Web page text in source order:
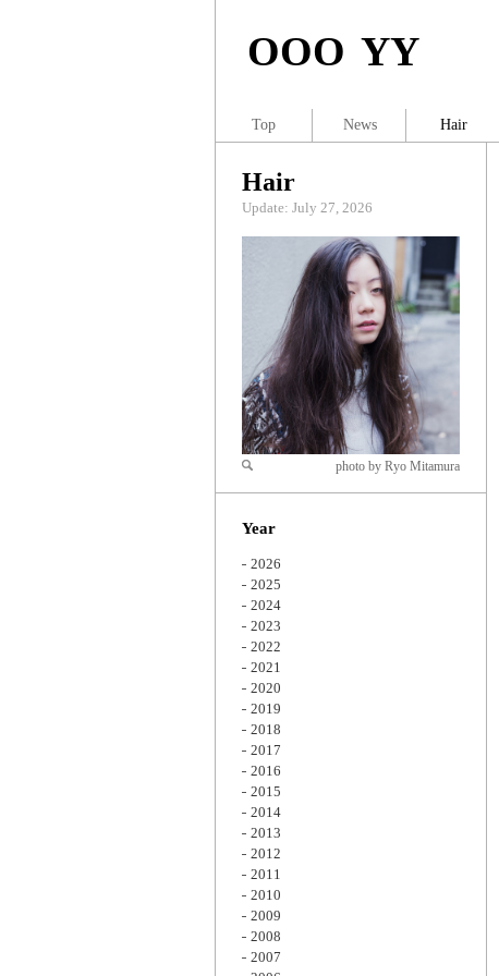
OOO YY
Hair
Update: July 27, 2026
Zoom
photo by Ryo Mitamura
Year
2026
2025
2024
2023
2022
2021
2020
2019
2018
2017
2016
2015
2014
2013
2012
2011
2010
2009
2008
2007
Top News Hair